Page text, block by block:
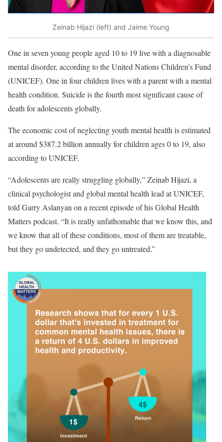
Zeinab Hijazi (left) and Jaime Young
One in seven young people aged 10 to 19 live with a diagnosable
mental disorder, according to the United Nations Children’s Fund
(UNICEF). One in four children lives with a parent with a mental
health condition. Suicide is the fourth most significant cause of
death for adolescents globally.
The economic cost of neglecting youth mental health is estimated
at around $387.2 billion annually for children ages 0 to 19, also
according to UNICEF.
“Adolescents are really struggling globally,” Zeinab Hijazi, a
clinical psychologist and global mental health lead at UNICEF,
told Garry Aslanyan on a recent episode of his Global Health
Matters podcast. “It is really unfathomable that we know this, and
we know that all of these conditions, most of them are treatable,
but they go undetected, and they go untreated.”